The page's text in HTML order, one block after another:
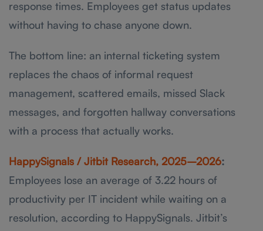
response times. Employees get status updates
without having to chase anyone down.
The bottom line: an internal ticketing system
replaces the chaos of informal request
management, scattered emails, missed Slack
messages, and forgotten hallway conversations
with a process that actually works.
HappySignals / Jitbit Research, 2025–2026:
Employees lose an average of 3.22 hours of
productivity per IT incident while waiting on a
resolution, according to HappySignals. Jitbit’s